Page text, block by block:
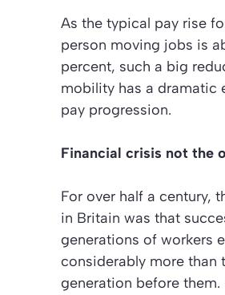
As the typical pay rise
person moving jobs is
percent, such a big
mobility has a dramatic
pay progression.
Financial crisis not the
For over half a century,
in Britain was that
generations of workers
considerably more than
generation before them.